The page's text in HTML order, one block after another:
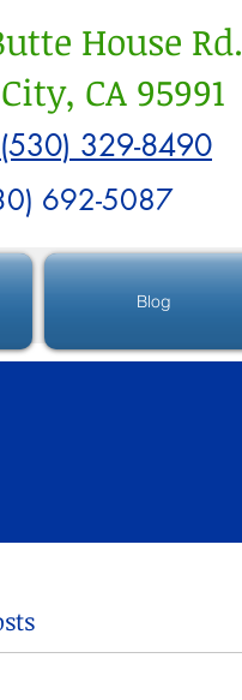
House Rd.
CA 95991
329-8490
692-5087
Blog